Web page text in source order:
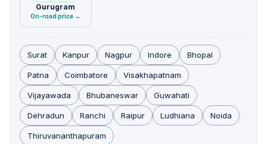
Gurugram
On-road price →
Surat Kanpur Nagpur Indore Bhopal
Patna Coimbatore Visakhapatnam
Vijayawada Bhubaneswar Guwahati
Dehradun Ranchi Raipur Ludhiana Noida
Thiruvananthapuram